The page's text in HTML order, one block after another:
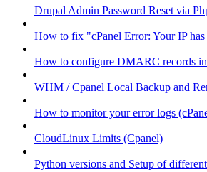
Drupal Admin Password Reset via
How to fix "cPanel Error: Your IP has
How to configure DMARC records in
WHM / Cpanel Local Backup and
How to monitor your error logs
CloudLinux Limits (Cpanel)
Python versions and Setup of